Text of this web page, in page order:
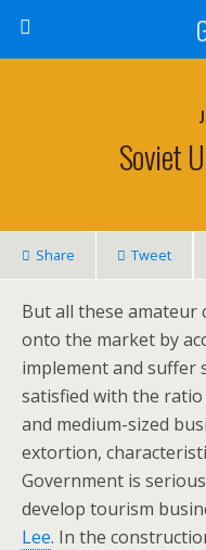
Soviet
Share Tweet
But all these amateur
onto the market by
implement and suffer
satisfied with the
and medium-sized
extortion,
Government is
develop tourism
Lee. In the